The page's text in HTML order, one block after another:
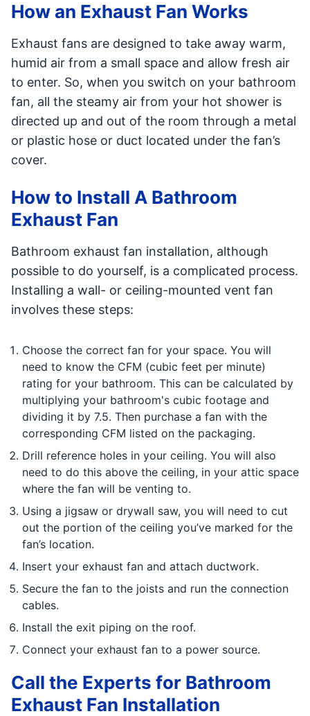
How an Exhaust Fan Works
Exhaust fans are designed to take away warm,
humid air from a small space and allow fresh air
to enter. So, when you switch on your bathroom
fan, all the steamy air from your hot shower is
directed up and out of the room through a metal
or plastic hose or duct located under the fan’s
cover.
How to Install A Bathroom
Exhaust Fan
Bathroom exhaust fan installation, although
possible to do yourself, is a complicated process.
Installing a wall- or ceiling-mounted vent fan
involves these steps:
Choose the correct fan for your space. You will
need to know the CFM (cubic feet per minute)
rating for your bathroom. This can be calculated by
multiplying your bathroom's cubic footage and
dividing it by 7.5. Then purchase a fan with the
corresponding CFM listed on the packaging.
Drill reference holes in your ceiling. You will also
need to do this above the ceiling, in your attic space
where the fan will be venting to.
Using a jigsaw or drywall saw, you will need to cut
out the portion of the ceiling you’ve marked for the
fan’s location.
Insert your exhaust fan and attach ductwork.
Secure the fan to the joists and run the connection
cables.
Install the exit piping on the roof.
Connect your exhaust fan to a power source.
Call the Experts for Bathroom
Exhaust Fan Installation